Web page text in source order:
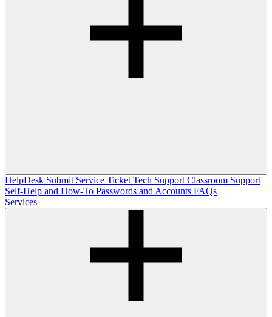
HelpDesk Submit Service Ticket Tech Support Classroom Support
Self-Help and How-To Passwords and Accounts FAQs
Services